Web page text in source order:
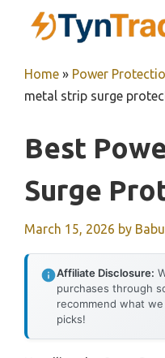
Home » Power
metal strip surge
Best
Surge
March 15, 2026 by Babu
Affiliate Disclosure:
purchases through
recommend what
picks!